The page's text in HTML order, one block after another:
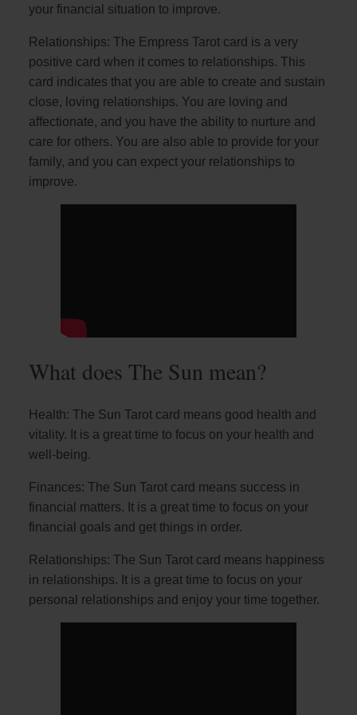
your financial situation to improve.
Relationships: The Empress Tarot card is a very
positive card when it comes to relationships. This
card indicates that you are able to create and sustain
close, loving relationships. You are loving and
affectionate, and you have the ability to nurture and
care for others. You are also able to provide for your
family, and you can expect your relationships to
improve.
What does The Sun mean?
Health: The Sun Tarot card means good health and
vitality. It is a great time to focus on your health and
well-being.
Finances: The Sun Tarot card means success in
financial matters. It is a great time to focus on your
financial goals and get things in order.
Relationships: The Sun Tarot card means happiness
in relationships. It is a great time to focus on your
personal relationships and enjoy your time together.